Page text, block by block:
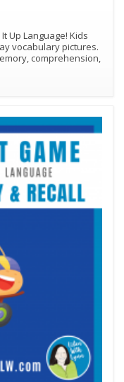
Up Language! Kids
vocabulary pictures.
comprehension,